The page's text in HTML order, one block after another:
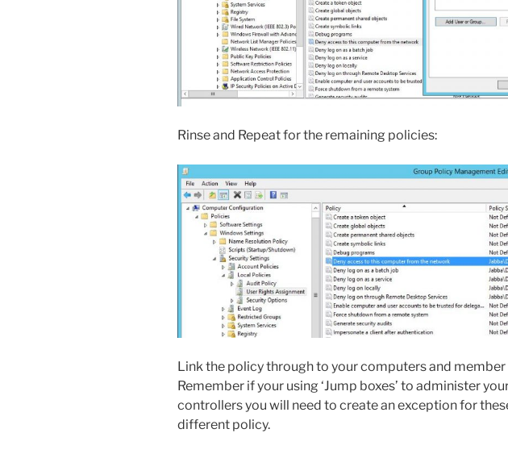
Rinse and Repeat for the remaining policies:
Link the policy through to your computers and
Remember if your using ‘Jump boxes’ to administer
controllers you will need to create an exception for
different policy.